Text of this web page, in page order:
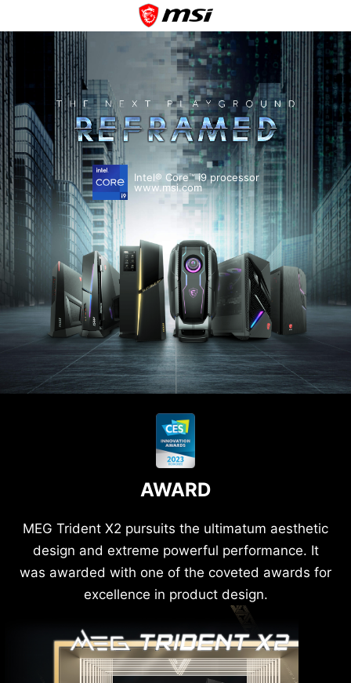
Intel® Core™ i9 processor
www.msi.com
AWARD
MEG Trident X2 pursuits the ultimatum aesthetic
design and extreme powerful performance. It
was awarded with one of the coveted awards for
excellence in product design.